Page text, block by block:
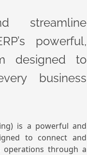
streamline
powerful,
designed to
business
is a powerful and
to connect and
operations through a